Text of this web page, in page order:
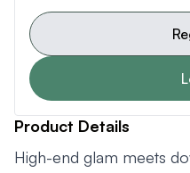
Product Details
High-end glam meets